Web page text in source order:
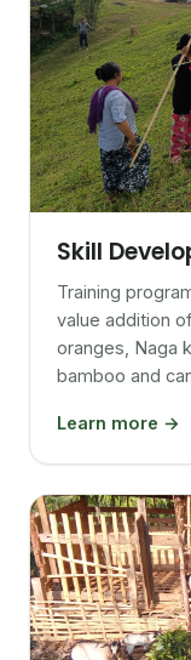
Skill
Training
value addition
oranges, Naga
bamboo and
Learn more →